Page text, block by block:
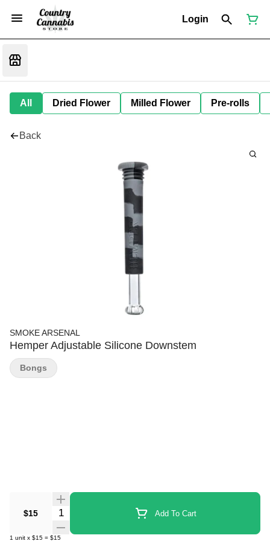
Login
All Dried Flower Milled Flower Pre-rolls
Back
SMOKE ARSENAL
Hemper Adjustable Silicone Downstem
$15 Quantity Selector Add To Cart
1 unit x $15 = $15
Bongs